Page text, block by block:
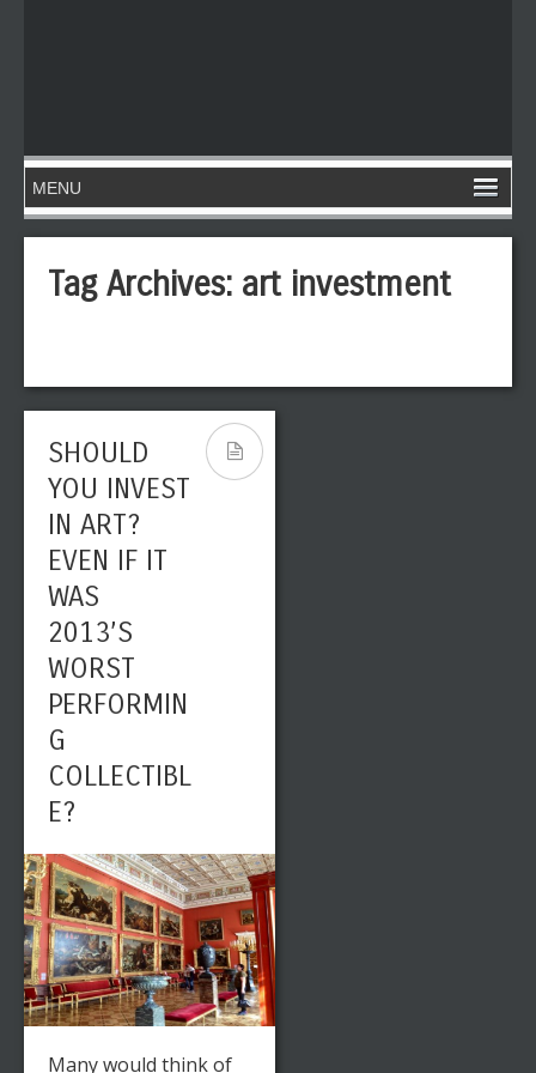
Tag Archives: art investment
SHOULD
YOU INVEST
IN ART?
EVEN IF IT
WAS
2013’S
WORST
PERFORMIN
G
COLLECTIBL
E?
Many would think of